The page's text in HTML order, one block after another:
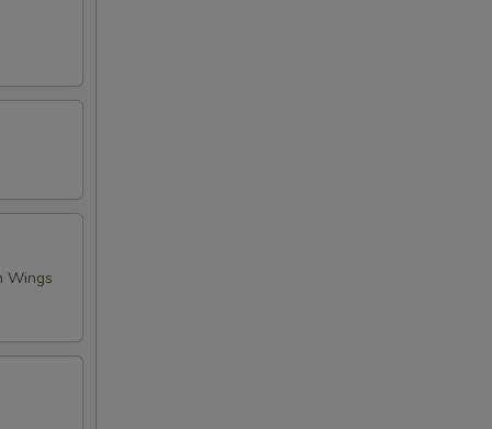
Wings